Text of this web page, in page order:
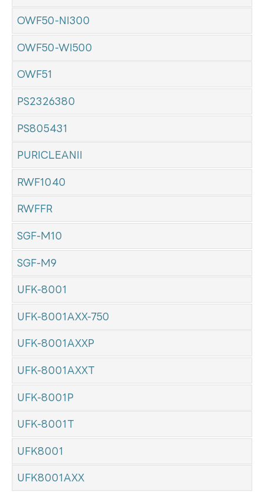
OWF50-NI300
OWF50-WI500
OWF51
PS2326380
PS805431
PURICLEANII
RWF1040
RWFFR
SGF-M10
SGF-M9
UFK-8001
UFK-8001AXX-750
UFK-8001AXXP
UFK-8001AXXT
UFK-8001P
UFK-8001T
UFK8001
UFK8001AXX